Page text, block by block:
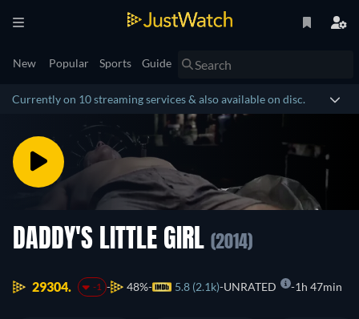
New Popular Sports Guide
Currently on 10 streaming services & also available on disc.
DADDY'S LITTLE GIRL (2014)
29304. -1 48% 5.8 (2.1k) UNRATED 1h 47min